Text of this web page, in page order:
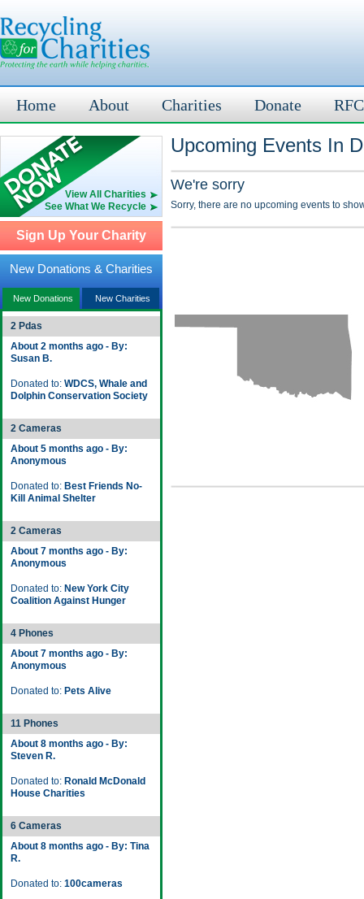
Home About Charities Donate
View All Charities
See What We Recycle
Sign Up Your Charity
New Donations & Charities
New Donations New Charities
2 Pdas
About 2 months ago - By:
Susan B.
Donated to: WDCS, Whale and
Dolphin Conservation Society
2 Cameras
About 5 months ago - By:
Anonymous
Donated to: Best Friends No-
Kill Animal Shelter
2 Cameras
About 7 months ago - By:
Anonymous
Donated to: New York City
Coalition Against Hunger
4 Phones
About 7 months ago - By:
Anonymous
Donated to: Pets Alive
11 Phones
About 8 months ago - By:
Steven R.
Donated to: Ronald McDonald
House Charities
6 Cameras
About 8 months ago - By: Tina
R.
Donated to: 100cameras
Upcoming Events In
We're sorry
Sorry, there are no upcoming events to